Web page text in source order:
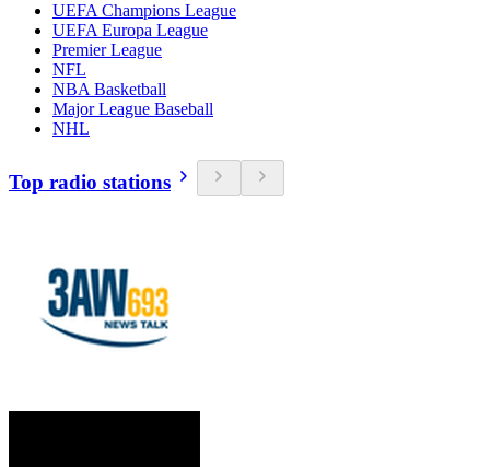
UEFA Champions League
UEFA Europa League
Premier League
NFL
NBA Basketball
Major League Baseball
NHL
Top radio stations